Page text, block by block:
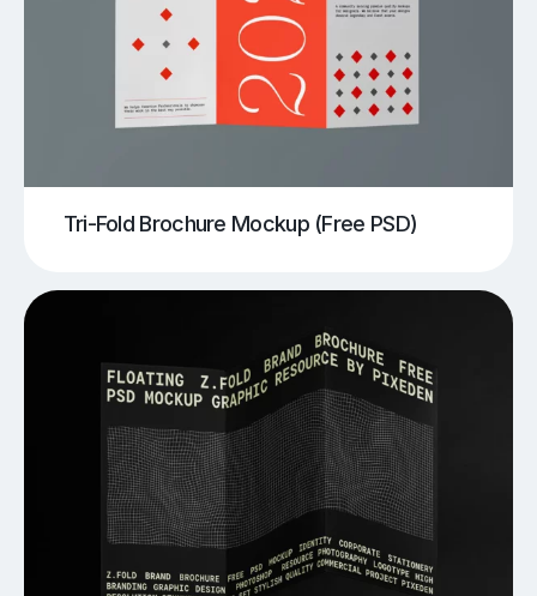
Tri-Fold Brochure Mockup (Free PSD)